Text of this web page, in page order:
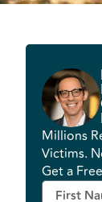
Millions
Victims.
Get a